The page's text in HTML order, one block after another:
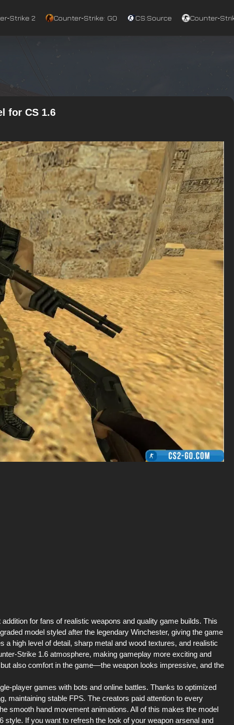
2 Counter‑Strike: GO CS:Source
for CS 1.6
for fans of realistic weapons and quality game builds. This
model styled after the legendary Winchester, giving the game
high level of detail, sharp metal and wood textures, and realistic
Strike 1.6 atmosphere, making gameplay more exciting and
also comfort in the game—the weapon looks impressive, and the
player games with bots and online battles. Thanks to optimized
maintaining stable FPS. The creators paid attention to every
smooth hand movement animations. All of this makes the model
If you want to refresh the look of your weapon arsenal and